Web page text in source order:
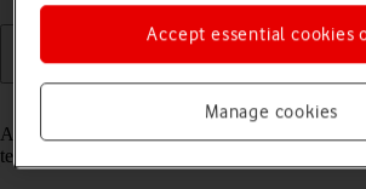
Read help info
A SIM enables you to use mobile network
text messaging and mobile data.
Manage cookies
Accept essential cookies